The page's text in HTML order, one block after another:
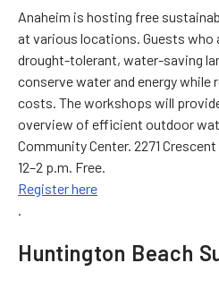
Anaheim is hosting free
at various locations. Guests who
drought-tolerant, water-saving
conserve water and energy while
costs. The workshops will
overview of efficient outdoor
Community Center. 2271
12–2 p.m. Free.
Register here
Huntington Beach